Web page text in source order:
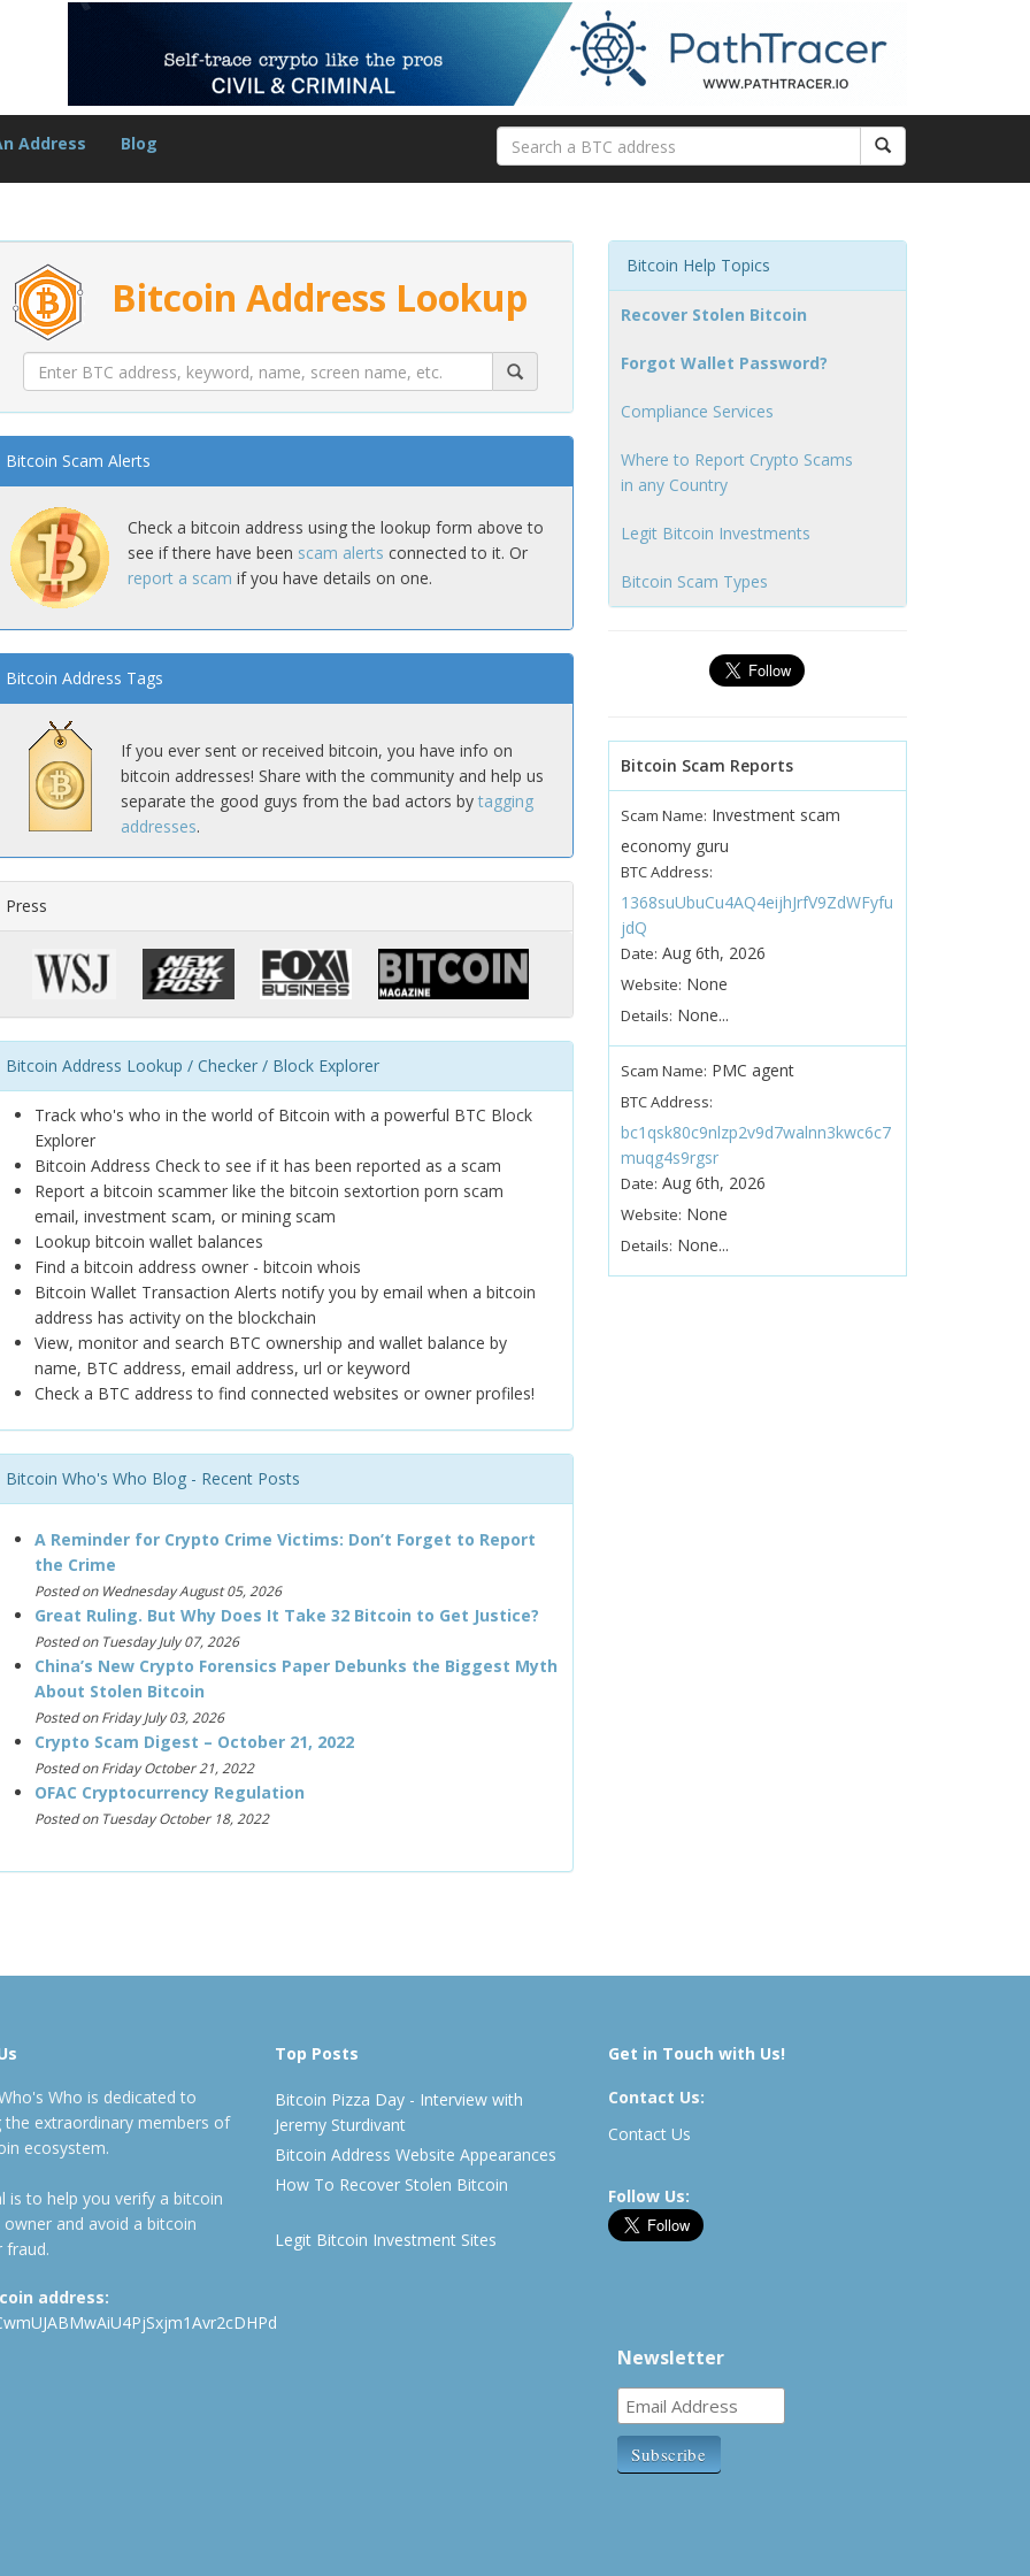
Address Blog
Bitcoin Address Lookup
Bitcoin Scam Alerts
Check a bitcoin address using the lookup form above to
see if there have been scam alerts connected to it. Or
report a scam if you have details on one.
Bitcoin Address Tags
If you ever sent or received bitcoin, you have info on
bitcoin addresses! Share with the community and help us
separate the good guys from the bad actors by tagging
addresses.
Press
Bitcoin Address Lookup / Checker / Block Explorer
Track who's who in the world of Bitcoin with a powerful BTC Block
Explorer
Bitcoin Address Check to see if it has been reported as a scam
Report a bitcoin scammer like the bitcoin sextortion porn scam
email, investment scam, or mining scam
Lookup bitcoin wallet balances
Find a bitcoin address owner - bitcoin whois
Bitcoin Wallet Transaction Alerts notify you by email when a bitcoin
address has activity on the blockchain
View, monitor and search BTC ownership and wallet balance by
name, BTC address, email address, url or keyword
Check a BTC address to find connected websites or owner profiles!
Bitcoin Who's Who Blog - Recent Posts
A Reminder for Crypto Crime Victims: Don’t Forget to Report
the Crime
Posted on Wednesday August 05, 2026
Great Ruling. But Why Does It Take 32 Bitcoin to Get Justice?
Posted on Tuesday July 07, 2026
China’s New Crypto Forensics Paper Debunks the Biggest Myth
About Stolen Bitcoin
Posted on Friday July 03, 2026
Crypto Scam Digest – October 21, 2022
Posted on Friday October 21, 2022
OFAC Cryptocurrency Regulation
Posted on Tuesday October 18, 2022
Bitcoin Help Topics
Recover Stolen Bitcoin
Forgot Wallet Password?
Compliance Services
Where to Report Crypto Scams
in any Country
Legit Bitcoin Investments
Bitcoin Scam Types
Bitcoin Scam Reports
Scam Name: Investment scam
economy guru
BTC Address:
1368suUbuCu4AQ4eijhJrfV9ZdWFyfu
jdQ
Date: Aug 6th, 2026
Website: None
Details: None...
Scam Name: PMC agent
BTC Address:
bc1qsk80c9nlzp2v9d7walnn3kwc6c7
muqg4s9rgsr
Date: Aug 6th, 2026
Website: None
Details: None...
Who is dedicated to
the extraordinary members of
ecosystem.
is to help you verify a bitcoin
owner and avoid a bitcoin
fraud.
address:
Top Posts
Bitcoin Pizza Day - Interview with
Jeremy Sturdivant
Bitcoin Address Website Appearances
How To Recover Stolen Bitcoin
Legit Bitcoin Investment Sites
Get in Touch with Us!
Contact Us:
Contact Us
Follow Us:
Newsletter